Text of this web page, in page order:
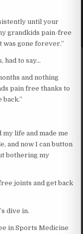
until your
grandkids pain-free
was gone forever.”
had to say…
and nothing
pain free thanks to
life and made me
and now I can button
bothering my
joints and get back
dive in.
in Sports Medicine